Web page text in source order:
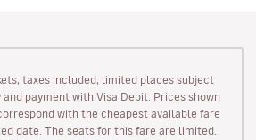
taxes included, limited places subject
payment with Visa Debit. Prices shown
with the cheapest available fare
date. The seats for this fare are limited.